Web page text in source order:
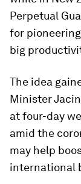
Perpetual
for
big
The idea
Minister
at four-day
amid the
may help
international